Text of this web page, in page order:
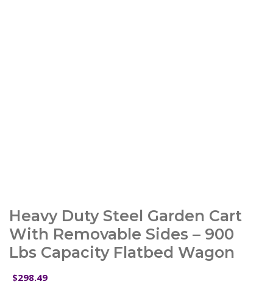
Heavy Duty Steel Garden Cart
With Removable Sides – 900
Lbs Capacity Flatbed Wagon
$298.49